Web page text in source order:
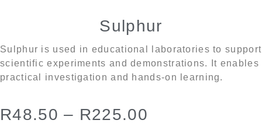
Sulphur
Sulphur is used in educational laboratories to support
scientific experiments and demonstrations. It enables
practical investigation and hands-on learning.
R48.50 – R225.00